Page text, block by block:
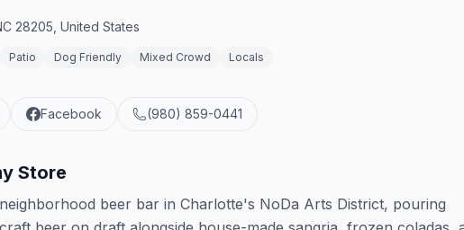
28205, United States
Patio Dog Friendly Mixed Crowd Locals
Facebook (980) 859-0441
Store
beer bar in Charlotte's NoDa Arts District, pouring